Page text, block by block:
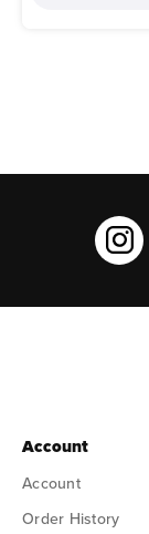
Account
Account
Order History